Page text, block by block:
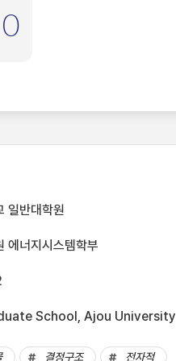
0
일반대학원
에너지시스템학부
School, Ajou University
결정구조 전자적